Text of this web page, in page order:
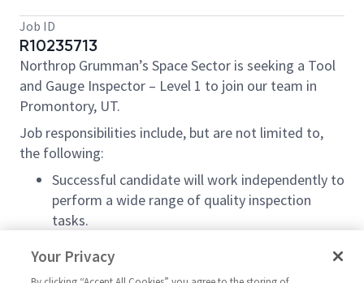
Job ID
R10235713
Northrop Grumman’s Space Sector is seeking a Tool
and Gauge Inspector – Level 1 to join our team in
Promontory, UT.
Job responsibilities include, but are not limited to,
the following:
Successful candidate will work independently to
perform a wide range of quality inspection
tasks.
Perform Quality Process Assessments
Perform visual, in-process and final dimensional
Your Privacy